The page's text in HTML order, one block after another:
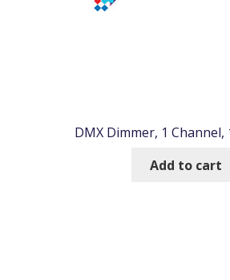
DMX Dimmer, 1
Add to cart